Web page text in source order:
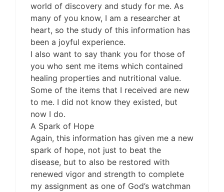
world of discovery and study for me. As
many of you know, I am a researcher at
heart, so the study of this information has
been a joyful experience.
I also want to say thank you for those of
you who sent me items which contained
healing properties and nutritional value.
Some of the items that I received are new
to me. I did not know they existed, but
now I do.
A Spark of Hope
Again, this information has given me a new
spark of hope, not just to beat the
disease, but to also be restored with
renewed vigor and strength to complete
my assignment as one of God’s watchman